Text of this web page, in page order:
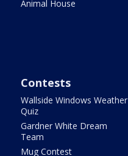
Animal House
Contests
Wallside Windows Weather
Quiz
Gardner White Dream
Team
Mug Contest